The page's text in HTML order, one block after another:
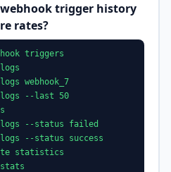
trigger history
rates?
triggers
webhook_7
logs --last 50
logs --status failed
logs --status success
statistics
stats